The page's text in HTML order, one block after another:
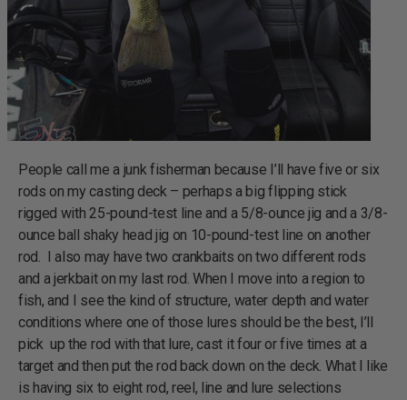
People call me a junk fisherman because I’ll have five or six
rods on my casting deck – perhaps a big flipping stick
rigged with 25-pound-test line and a 5/8-ounce jig and a 3/8-
ounce ball shaky head jig on 10-pound-test line on another
rod. I also may have two crankbaits on two different rods
and a jerkbait on my last rod. When I move into a region to
fish, and I see the kind of structure, water depth and water
conditions where one of those lures should be the best, I’ll
pick up the rod with that lure, cast it four or five times at a
target and then put the rod back down on the deck. What I like
is having six to eight rod, reel, line and lure selections